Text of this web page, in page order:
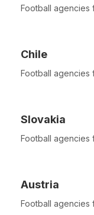
Football agencies
Chile
Football agencies
Slovakia
Football agencies
Austria
Football agencies